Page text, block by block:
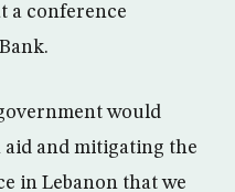
a conference
would
and mitigating the
in Lebanon that we